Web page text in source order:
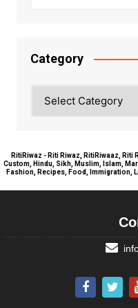
Category
RitiRiwaz - Riti Riwaz, RitiRiwaaz,
Custom, Hindu, Sikh, Muslim, Islam,
Fashion, Recipes, Food, Immigration,